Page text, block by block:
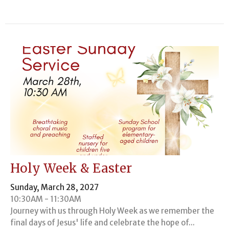
Holy Week & Easter
Sunday, March 28, 2027
10:30AM - 11:30AM
Journey with us through Holy Week as we remember the
final days of Jesus' life and celebrate the hope of...